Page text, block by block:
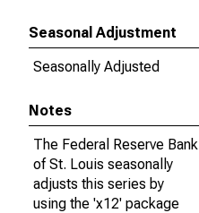
Seasonal Adjustment
Seasonally Adjusted
Notes
The Federal Reserve Bank
of St. Louis seasonally
adjusts this series by
using the 'x12' package